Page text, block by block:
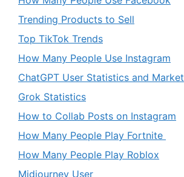
Trending Products to Sell
Top TikTok Trends
How Many People Use Instagram
ChatGPT User Statistics and Market
Grok Statistics
How to Collab Posts on Instagram
How Many People Play Fortnite
How Many People Play Roblox
Midjourney User